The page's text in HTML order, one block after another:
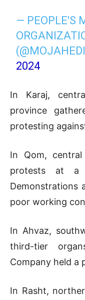
— PEOPLE'S
2024
In Karaj,
province
protesting
In Qom,
protests at a
Demonstrations
poor working
In Ahvaz,
third-tier
Company held a
In Rasht,